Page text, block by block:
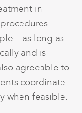
in
long as
and is
agreeable to
coordinate
when feasible.